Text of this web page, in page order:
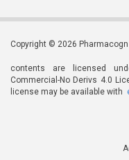
Copyright © 2026
contents are licensed
Commercial-No Derivs 4.0
license may be available with